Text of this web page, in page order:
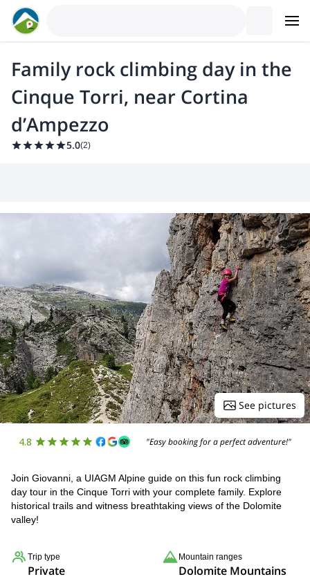
Family rock climbing day in the
Cinque Torri, near Cortina
d’Ampezzo
5.0(2)
See pictures
4.8 "Easy booking for a perfect adventure!"
Join Giovanni, a UIAGM Alpine guide on this fun rock climbing
day tour in the Cinque Torri with your complete family. Explore
historical trails and witness breathtaking views of the Dolomite
valley!
Trip type
Private
Mountain ranges
Dolomite Mountains